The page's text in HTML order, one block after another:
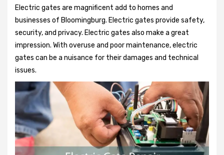
Electric gates are magnificent add to homes and
businesses of Bloomingburg. Electric gates provide safety,
security, and privacy. Electric gates also make a great
impression. With overuse and poor maintenance, electric
gates can be a nuisance for their damages and technical
issues.